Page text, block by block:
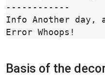
------------
Info Another day,
Basis of the